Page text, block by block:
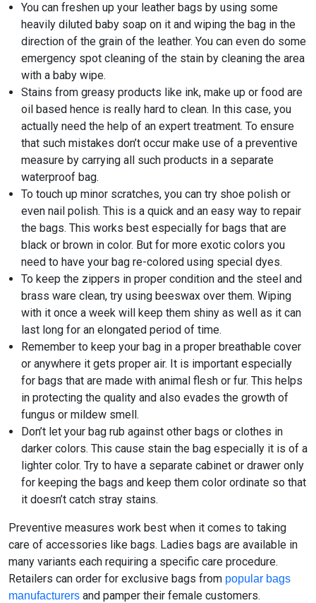
You can freshen up your leather bags by using some
heavily diluted baby soap on it and wiping the bag in the
direction of the grain of the leather. You can even do some
emergency spot cleaning of the stain by cleaning the area
with a baby wipe.
Stains from greasy products like ink, make up or food are
oil based hence is really hard to clean. In this case, you
actually need the help of an expert treatment. To ensure
that such mistakes don’t occur make use of a preventive
measure by carrying all such products in a separate
waterproof bag.
To touch up minor scratches, you can try shoe polish or
even nail polish. This is a quick and an easy way to repair
the bags. This works best especially for bags that are
black or brown in color. But for more exotic colors you
need to have your bag re-colored using special dyes.
To keep the zippers in proper condition and the steel and
brass ware clean, try using beeswax over them. Wiping
with it once a week will keep them shiny as well as it can
last long for an elongated period of time.
Remember to keep your bag in a proper breathable cover
or anywhere it gets proper air. It is important especially
for bags that are made with animal flesh or fur. This helps
in protecting the quality and also evades the growth of
fungus or mildew smell.
Don’t let your bag rub against other bags or clothes in
darker colors. This cause stain the bag especially it is of a
lighter color. Try to have a separate cabinet or drawer only
for keeping the bags and keep them color ordinate so that
it doesn’t catch stray stains.
Preventive measures work best when it comes to taking
care of accessories like bags. Ladies bags are available in
many variants each requiring a specific care procedure.
Retailers can order for exclusive bags from popular bags
manufacturers and pamper their female customers.